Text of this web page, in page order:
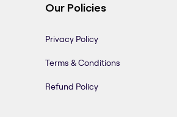
Our Policies
Privacy Policy
Terms & Conditions
Refund Policy